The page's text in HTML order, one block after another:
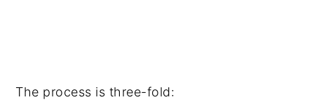
The process is three-fold: